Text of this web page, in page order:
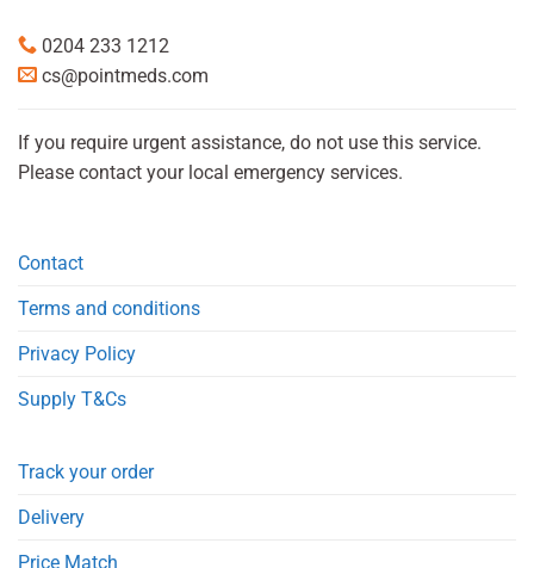
0204 233 1212
cs@pointmeds.com
If you require urgent assistance, do not use this service.
Please contact your local emergency services.
Contact
Terms and conditions
Privacy Policy
Supply T&Cs
Track your order
Delivery
Price Match